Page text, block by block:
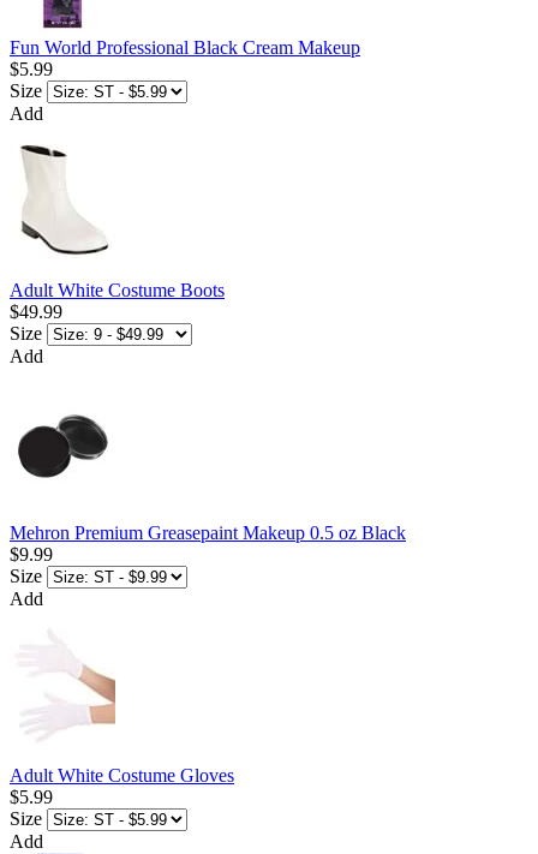
Fun World Professional Black Cream Makeup
$5.99
Size
Add
Adult White Costume Boots
$49.99
Size
Add
Mehron Premium Greasepaint Makeup 0.5 oz Black
$9.99
Size
Add
Adult White Costume Gloves
$5.99
Size
Add